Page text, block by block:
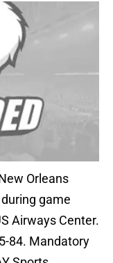
Orleans
game
Airways Center.
84. Mandatory